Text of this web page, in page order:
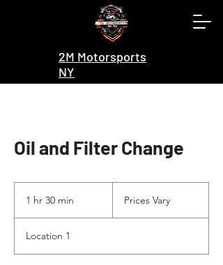
2M Motorsports
NY
Oil and Filter Change
1 hr 30 min
m
Prices Vary
Location 1